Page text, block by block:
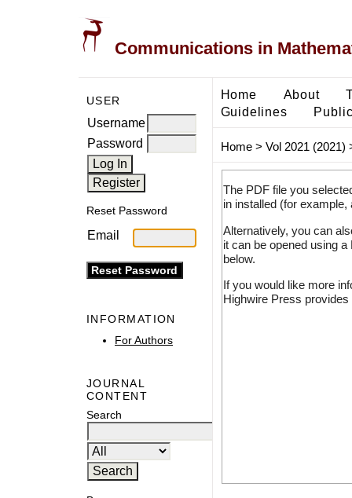
Communications in
USER
Username
Password
Reset Password
Email
INFORMATION
For Authors
JOURNAL
CONTENT
Search
Home About
Guidelines
Home> Vol 2021 (2021)
The PDF file you
in installed (for
Alternatively, you can
it can be opened using
below.
If you would like more
Highwire Press